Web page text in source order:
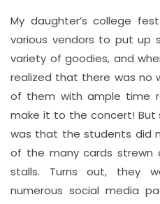
My daughter’s college
various vendors to put up
variety of goodies, and
realized that there was no
of them with ample time
make it to the concert! But
was that the students did
of the many cards
stalls. Turns out, they
numerous social media